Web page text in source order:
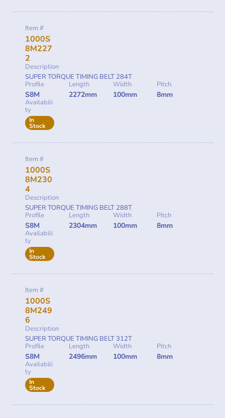
Item #
1000S
8M227
2
Description
SUPER TORQUE TIMING BELT 284T
Profile
S8M
Length
2272mm
Width
100mm
Pitch
8mm
Availabili
ty
In
Stock
Item #
1000S
8M230
4
Description
SUPER TORQUE TIMING BELT 288T
Profile
S8M
Length
2304mm
Width
100mm
Pitch
8mm
Availabili
ty
In
Stock
Item #
1000S
8M249
6
Description
SUPER TORQUE TIMING BELT 312T
Profile
S8M
Length
2496mm
Width
100mm
Pitch
8mm
Availabili
ty
In
Stock